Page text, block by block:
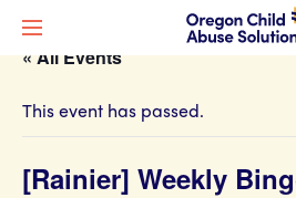
« All Events
This event has passed.
[Rainier] Weekly